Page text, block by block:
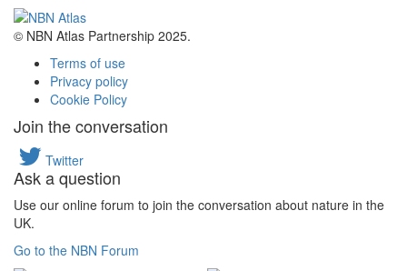
© NBN Atlas Partnership 2025.
Terms of use
Privacy policy
Cookie Policy
Join the conversation
Twitter
Ask a question
Use our online forum to join the conversation about nature in the
UK.
Go to the NBN Forum